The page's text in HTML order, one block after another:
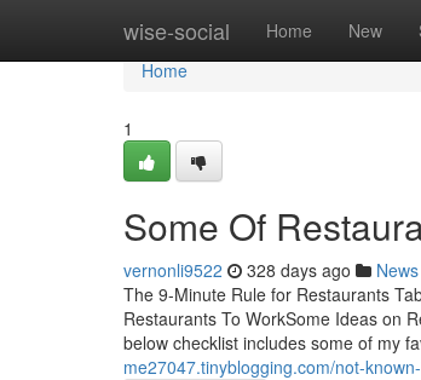
wise-social Home New
Home
Home
1
Some Of
vernonli9522 328 days ago News
The 9-Minute Rule for Restaurants
Restaurants To WorkSome Ideas on
below checklist includes some of my
me27047.tinyblogging.com/not-